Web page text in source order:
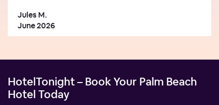
Jules M.
June 2026
HotelTonight – Book Your Palm Beach
Hotel Today